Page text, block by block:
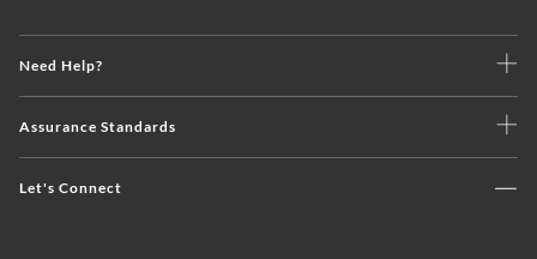
Need Help?
Assurance Standards
Let's Connect